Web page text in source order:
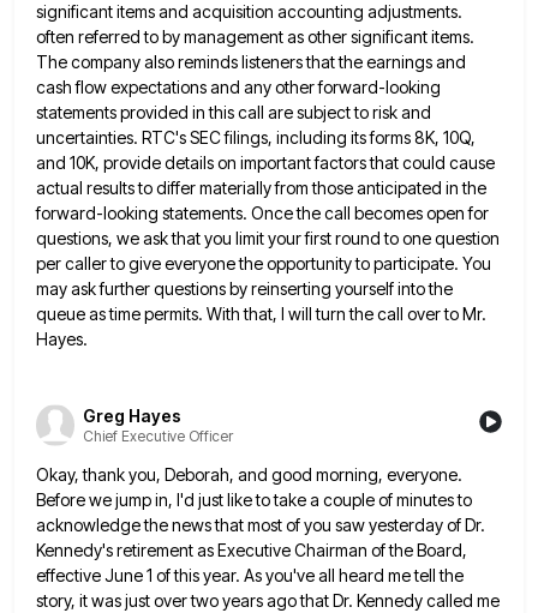
significant itemsand acquisition accounting adjustments.
often referred to by management as other significant items.
The company also reminds listeners that theearnings and
cash flow expectations and any other forward-looking
statements provided in this call are subject to risk and
uncertainties. RTC's SEC filings, including its forms 8K, 10Q,
and 10K, provide details on important factors that could cause
actual resultsto differ materially from those anticipated in the
forward-looking statements. Once the call becomes open for
questions, we ask thatyou limit your first round to one question
per caller to give everyone the opportunity to participate. You
may askfurther questions by reinserting yourself into the
queue as time permits. With that, I will turn the call over toMr.
Hayes.
Greg Hayes
Chief Executive Officer
Okay, thank you, Deborah, and good morning, everyone.
Before we jump in, I'd just like to take a couple ofminutes to
acknowledge the news that most of you saw yesterday of Dr.
Kennedy's retirement as Executive Chairman of theBoard,
effective June 1 of this year. As you've all heard me tell the
story, it was just over twoyears ago that Dr. Kennedy called me